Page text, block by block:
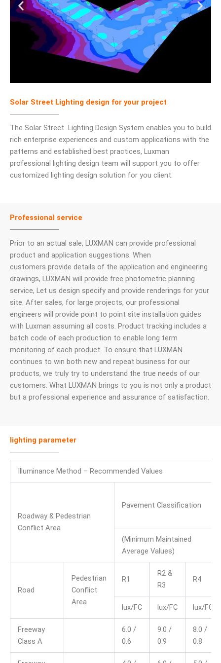
Solar Street Lighting design for your project
The Solar Street Lighting Design System enables you to build
rich enterprise experiences and custom applications with the
patterns and established best practices, Luxman
professional lighting design team will support you to offer
customized lighting design solution for you client.
Professional service
Prior to an actual sale, LUXMAN can provide professional
product and application suggestions. When
customers provide details of the application and engineering
drawings, LUXMAN will provide free photometric planning
service, Let us design specify and provide renderings for your
site. After sales, for large projects, our professional
engineers will provide point to point site installation guides
with Luxman assuming all costs. Product tracking includes a
batch code of each production to enable long term
monitoring of each product. To ensure that LUXMAN
continues to win both new and repeat business for our
products, we truly try to understand the true needs of our
customers. What LUXMAN brings to you is not only a product
but a professional experience and assurance of satisfaction.
lighting parameter
Illuminance Method – Recommended Values
Roadway & Pedestrian
Conflict Area
Pavement Classification
(Minimum Maintained
Average Values)
Road
Pedestrian
Conflict
Area
R1
R2 &
R3
R4
lux/FC lux/FC lux/FC
Freeway
Class A
6.0 /
0.6
9.0 /
0.9
8.0 /
0.8